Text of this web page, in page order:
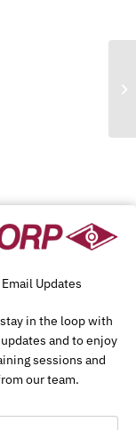
Updates
in the loop with
and to enjoy
sessions and
our team.